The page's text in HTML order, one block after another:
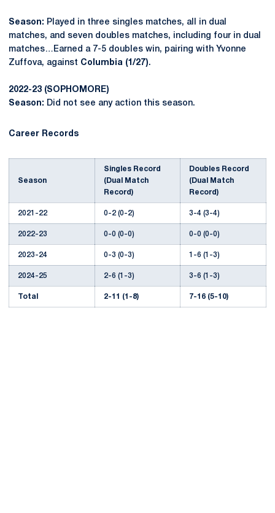
Season: Played in three singles matches, all in dual
matches, and seven doubles matches, including four in dual
matches…Earned a 7-5 doubles win, pairing with Yvonne
Zuffova, against Columbia (1/27).
2022-23 (SOPHOMORE)
Season: Did not see any action this season.
Career Records
Season
Singles Record
(Dual Match
Record)
Doubles Record
(Dual Match
Record)
2021-22 0-2 (0-2) 3-4 (3-4)
2022-23 0-0 (0-0) 0-0 (0-0)
2023-24 0-3 (0-3) 1-6 (1-3)
2024-25 2-6 (1-3) 3-6 (1-3)
Total 2-11 (1-8) 7-16 (5-10)